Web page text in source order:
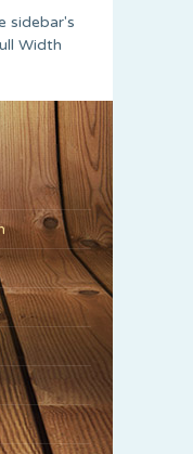
sidebar's
Width